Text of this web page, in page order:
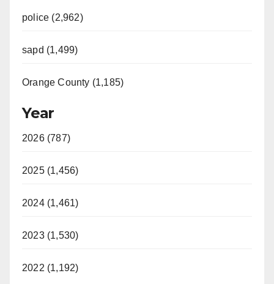
police (2,962)
sapd (1,499)
Orange County (1,185)
Year
2026 (787)
2025 (1,456)
2024 (1,461)
2023 (1,530)
2022 (1,192)